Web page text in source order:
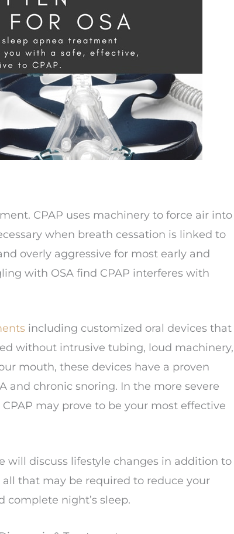
CPAP uses machinery to force air into
when breath cessation is linked to
overly aggressive for most early and
with OSA find CPAP interferes with
including customized oral devices that
without intrusive tubing, loud machinery,
mouth, these devices have a proven
and chronic snoring. In the more severe
may prove to be your most effective
will discuss lifestyle changes in addition to
that may be required to reduce your
complete night’s sleep.